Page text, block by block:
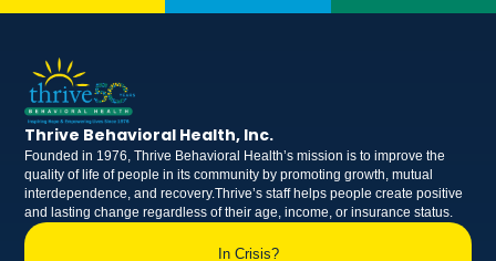
Thrive Behavioral Health, Inc.
Founded in 1976, Thrive Behavioral Health’s mission is to improve the
quality of life of people in its community by promoting growth, mutual
interdependence, and recovery.Thrive’s staff helps people create positive
and lasting change regardless of their age, income, or insurance status.
In Crisis?